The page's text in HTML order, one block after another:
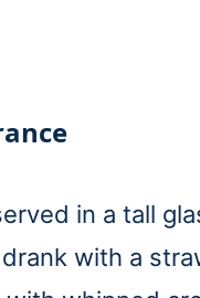
in a tall
with a